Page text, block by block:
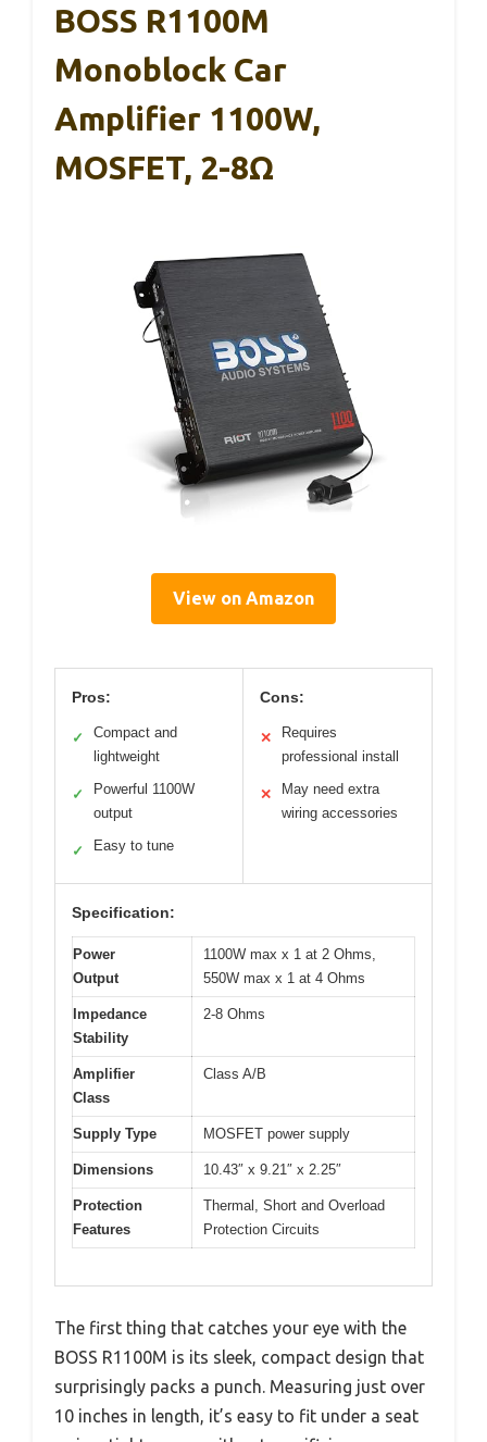
BOSS R1100M
Monoblock Car
Amplifier 1100W,
MOSFET, 2-8Ω
View on Amazon
Pros:
✓
Compact and
lightweight
✓
Powerful 1100W
output
✓ Easy to tune
Cons:
✕
Requires
professional install
✕
May need extra
wiring accessories
Specification:
Power
Output
1100W max x 1 at 2 Ohms,
550W max x 1 at 4 Ohms
Impedance
Stability
2-8 Ohms
Amplifier
Class
Class A/B
Supply Type MOSFET power supply
Dimensions 10.43″ x 9.21″ x 2.25″
Protection
Features
Thermal, Short and Overload
Protection Circuits
The first thing that catches your eye with the
BOSS R1100M is its sleek, compact design that
surprisingly packs a punch. Measuring just over
10 inches in length, it’s easy to fit under a seat